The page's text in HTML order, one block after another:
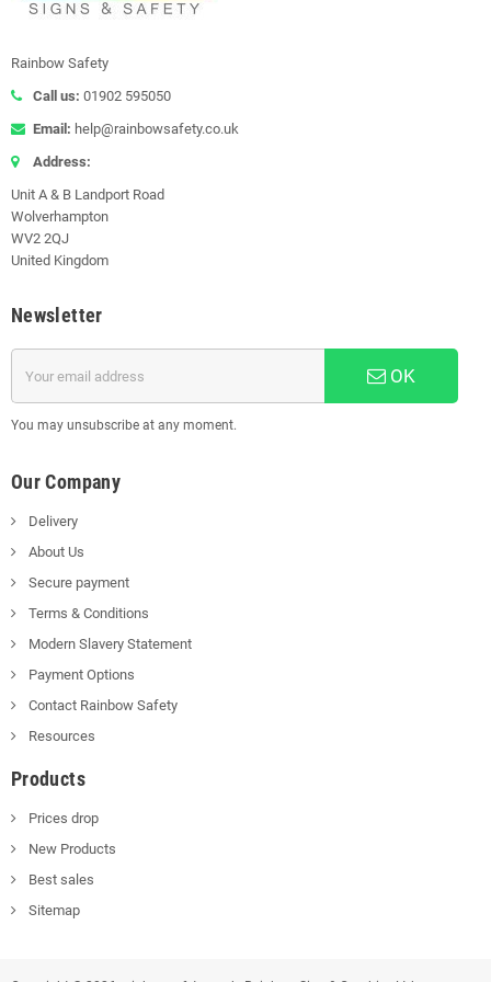
Rainbow Safety
Call us: 01902 595050
Email: help@rainbowsafety.co.uk
Address:
Unit A & B Landport Road
Wolverhampton
WV2 2QJ
United Kingdom
Newsletter
OK
You may unsubscribe at any moment.
Our Company
Delivery
About Us
Secure payment
Terms & Conditions
Modern Slavery Statement
Payment Options
Contact Rainbow Safety
Resources
Products
Prices drop
New Products
Best sales
Sitemap